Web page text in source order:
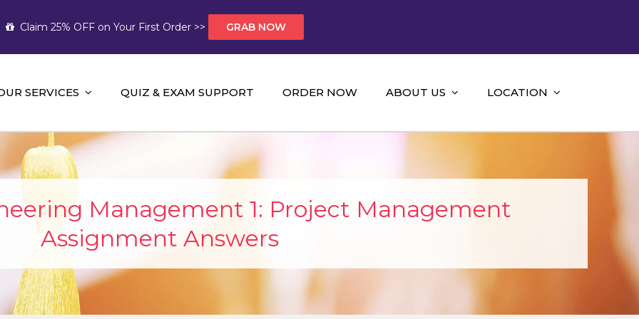
Claim 25% OFF on Your First Order >> GRAB NOW
Help AUS
Help and A+ Assignment Solutions!
SERVICES QUIZ & EXAM SUPPORT ORDER NOW ABOUT US LOCATION
Management 1: Project Management
Assignment Answers